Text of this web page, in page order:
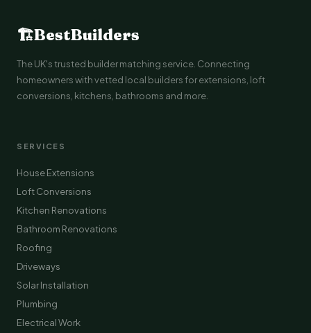
🏗BestBuilders
The UK's trusted builder matching service. Connecting
homeowners with vetted local builders for extensions, loft
conversions, kitchens, bathrooms and more.
SERVICES
House Extensions
Loft Conversions
Kitchen Renovations
Bathroom Renovations
Roofing
Driveways
Solar Installation
Plumbing
Electrical Work